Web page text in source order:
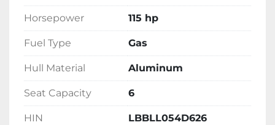
Horsepower 115 hp
Fuel Type Gas
Hull Material Aluminum
Seat Capacity 6
HIN LBBLL054D626